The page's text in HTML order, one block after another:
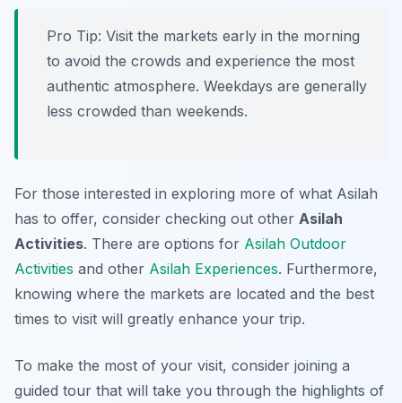
Pro Tip: Visit the markets early in the morning
to avoid the crowds and experience the most
authentic atmosphere. Weekdays are generally
less crowded than weekends.
For those interested in exploring more of what Asilah
has to offer, consider checking out other Asilah
Activities. There are options for Asilah Outdoor
Activities and other Asilah Experiences. Furthermore,
knowing where the markets are located and the best
times to visit will greatly enhance your trip.
To make the most of your visit, consider joining a
guided tour that will take you through the highlights of